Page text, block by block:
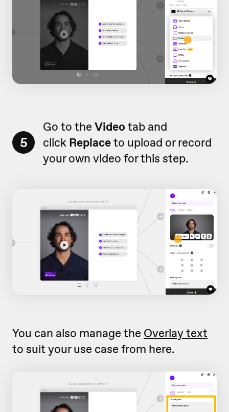
5
Go to the Video tab and
click Replaceto upload or record
your own video for this step.
You can also manage the Overlay text
to suit your use case from here.